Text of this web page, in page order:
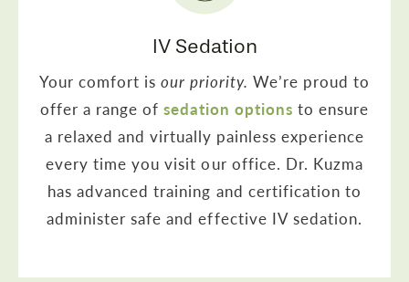
IV Sedation
Your comfort is our priority. We’re proud to
offer a range of sedation options to ensure
a relaxed and virtually painless experience
every time you visit our office. Dr. Kuzma
has advanced training and certification to
administer safe and effective IV sedation.